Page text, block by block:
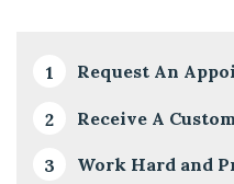
Request An
Receive A
Work Hard and